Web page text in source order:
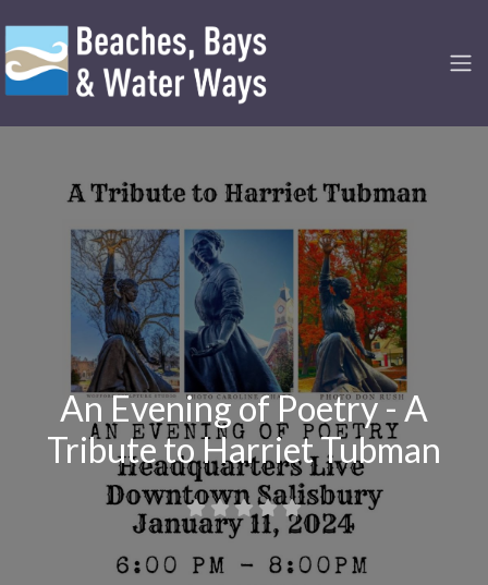
An Evening of Poetry - A
Tribute to Harriet Tubman